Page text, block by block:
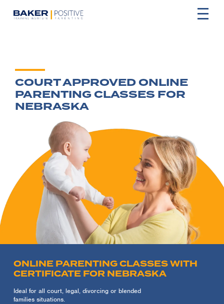
COURT APPROVED ONLINE
PARENTING CLASSES FOR
NEBRASKA
ONLINE PARENTING CLASSES WITH
CERTIFICATE FOR NEBRASKA
Ideal for all court, legal, divorcing or blended
families situations.